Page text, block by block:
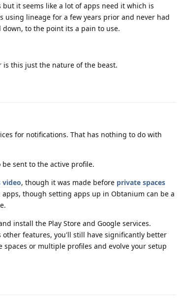
it seems like a lot of apps need it which is
using lineage for a few years prior and never had
to the point its a pain to use.
this just the nature of the beast.
for notifications. That has nothing to do with
sent to the active profile.
video, though it was made before private spaces
though setting apps up in Obtanium can be a
install the Play Store and Google services.
other features, you'll still have significantly better
or multiple profiles and evolve your setup